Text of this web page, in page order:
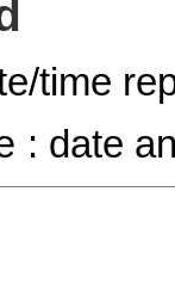
time
: date